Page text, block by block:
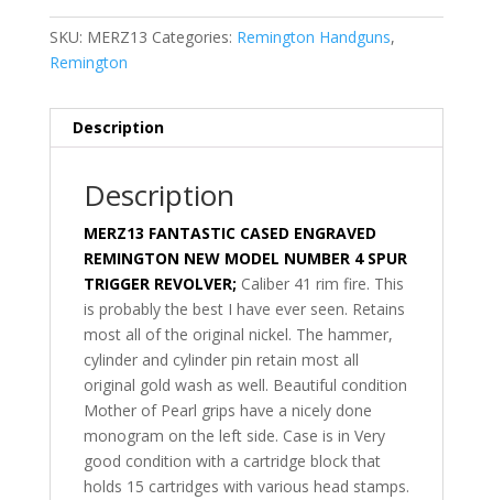
SKU: MERZ13 Categories: Remington Handguns,
Remington
Description
Description
MERZ13 FANTASTIC CASED ENGRAVED
REMINGTON NEW MODEL NUMBER 4 SPUR
TRIGGER REVOLVER; Caliber 41 rim fire. This
is probably the best I have ever seen. Retains
most all of the original nickel. The hammer,
cylinder and cylinder pin retain most all
original gold wash as well. Beautiful condition
Mother of Pearl grips have a nicely done
monogram on the left side. Case is in Very
good condition with a cartridge block that
holds 15 cartridges with various head stamps.